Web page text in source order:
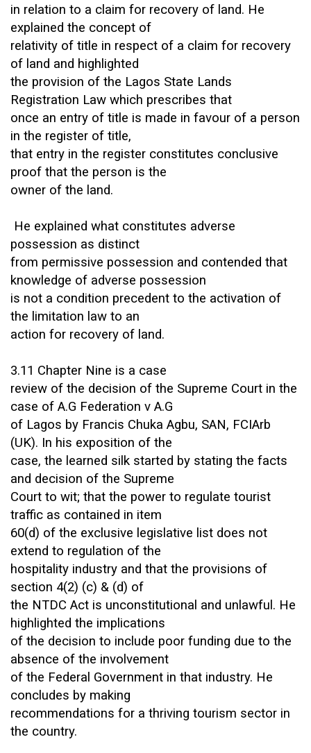
in relation to a claim for recovery of land. He
explained the concept of
relativity of title in respect of a claim for recovery
of land and highlighted
the provision of the Lagos State Lands
Registration Law which prescribes that
once an entry of title is made in favour of a person
in the register of title,
that entry in the register constitutes conclusive
proof that the person is the
owner of the land.
He explained what constitutes adverse
possession as distinct
from permissive possession and contended that
knowledge of adverse possession
is not a condition precedent to the activation of
the limitation law to an
action for recovery of land.
3.11 Chapter Nine is a case
review of the decision of the Supreme Court in the
case of A.G Federation v A.G
of Lagos by Francis Chuka Agbu, SAN, FCIArb
(UK). In his exposition of the
case, the learned silk started by stating the facts
and decision of the Supreme
Court to wit; that the power to regulate tourist
traffic as contained in item
60(d) of the exclusive legislative list does not
extend to regulation of the
hospitality industry and that the provisions of
section 4(2) (c) & (d) of
the NTDC Act is unconstitutional and unlawful. He
highlighted the implications
of the decision to include poor funding due to the
absence of the involvement
of the Federal Government in that industry. He
concludes by making
recommendations for a thriving tourism sector in
the country.